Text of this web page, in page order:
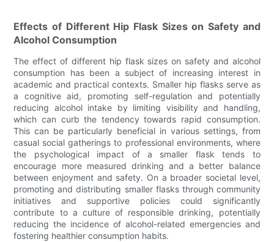
Effects of Different Hip Flask Sizes on Safety and
Alcohol Consumption
The effect of different hip flask sizes on safety and alcohol
consumption has been a subject of increasing interest in
academic and practical contexts. Smaller hip flasks serve as
a cognitive aid, promoting self-regulation and potentially
reducing alcohol intake by limiting visibility and handling,
which can curb the tendency towards rapid consumption.
This can be particularly beneficial in various settings, from
casual social gatherings to professional environments, where
the psychological impact of a smaller flask tends to
encourage more measured drinking and a better balance
between enjoyment and safety. On a broader societal level,
promoting and distributing smaller flasks through community
initiatives and supportive policies could significantly
contribute to a culture of responsible drinking, potentially
reducing the incidence of alcohol-related emergencies and
fostering healthier consumption habits.